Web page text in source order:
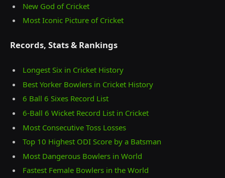
New God of Cricket
Most Iconic Picture of Cricket
Records, Stats & Rankings
Longest Six in Cricket History
Best Yorker Bowlers in Cricket History
6 Ball 6 Sixes Record List
6-Ball 6 Wicket Record List in Cricket
Most Consecutive Toss Losses
Top 10 Highest ODI Score by a Batsman
Most Dangerous Bowlers in World
Fastest Female Bowlers in the World